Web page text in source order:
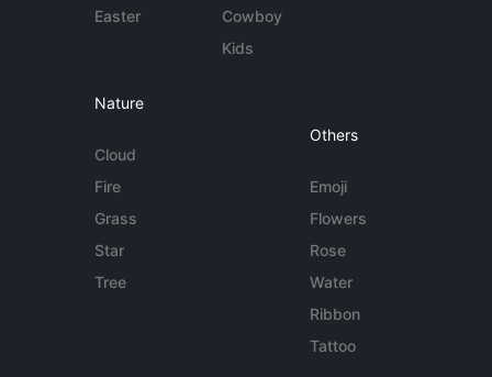
Easter
Cowboy
Kids
Nature
Cloud
Fire
Grass
Star
Tree
Others
Emoji
Flowers
Rose
Water
Ribbon
Tattoo